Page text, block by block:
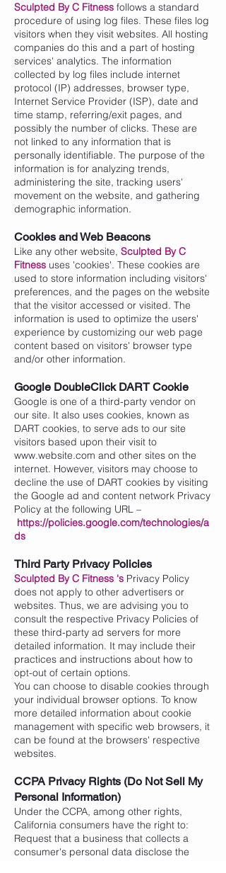
Sculpted By C Fitness follows a standard
procedure of using log files. These files log
visitors when they visit websites. All hosting
companies do this and a part of hosting
services' analytics. The information
collected by log files include internet
protocol (IP) addresses, browser type,
Internet Service Provider (ISP), date and
time stamp, referring/exit pages, and
possibly the number of clicks. These are
not linked to any information that is
personally identifiable. The purpose of the
information is for analyzing trends,
administering the site, tracking users'
movement on the website, and gathering
demographic information.
Cookies and Web Beacons
Like any other website, Sculpted By C
Fitness uses 'cookies'. These cookies are
used to store information including visitors'
preferences, and the pages on the website
that the visitor accessed or visited. The
information is used to optimize the users'
experience by customizing our web page
content based on visitors' browser type
and/or other information.
Google DoubleClick DART Cookie
Google is one of a third-party vendor on
our site. It also uses cookies, known as
DART cookies, to serve ads to our site
visitors based upon their visit to
www.website.com and other sites on the
internet. However, visitors may choose to
decline the use of DART cookies by visiting
the Google ad and content network Privacy
Policy at the following URL –
https://policies.google.com/technologies/a
ds
Third Party Privacy Policies
Sculpted By C Fitness 's Privacy Policy
does not apply to other advertisers or
websites. Thus, we are advising you to
consult the respective Privacy Policies of
these third-party ad servers for more
detailed information. It may include their
practices and instructions about how to
opt-out of certain options.
You can choose to disable cookies through
your individual browser options. To know
more detailed information about cookie
management with specific web browsers, it
can be found at the browsers' respective
websites.
CCPA Privacy Rights (Do Not Sell My
Personal Information)
Under the CCPA, among other rights,
California consumers have the right to:
Request that a business that collects a
consumer's personal data disclose the